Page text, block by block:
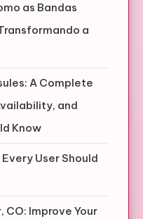
as Bandas
a
A Complete
and
Know
User Should
Improve Your